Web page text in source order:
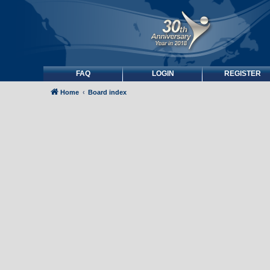
FAQ LOGIN REGISTER
Home Board index